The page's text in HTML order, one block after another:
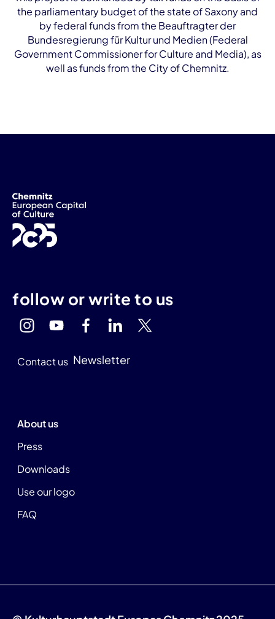
the parliamentary budget of the state of Saxony and
by federal funds from the Beauftragter der
Bundesregierung für Kultur und Medien (Federal
Government Commissioner for Culture and Media), as
well as funds from the City of Chemnitz.
follow or write to us
Contact us Newsletter
About us
Press
Downloads
Use our logo
FAQ